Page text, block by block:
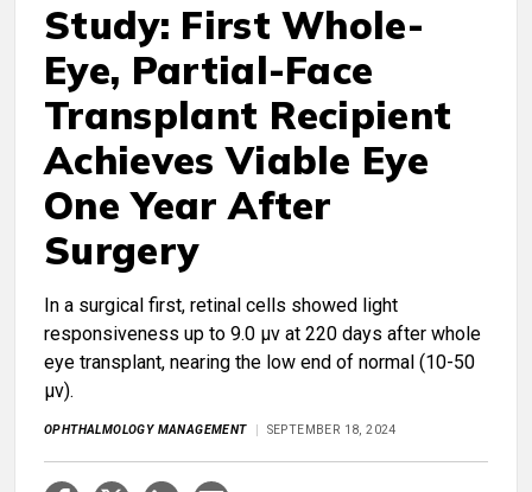
Study: First Whole-
Eye, Partial-Face
Transplant Recipient
Achieves Viable Eye
One Year After
Surgery
In a surgical first, retinal cells showed light
responsiveness up to 9.0 μv at 220 days after whole
eye transplant, nearing the low end of normal (10-50
μv).
OPHTHALMOLOGY MANAGEMENT SEPTEMBER 18, 2024